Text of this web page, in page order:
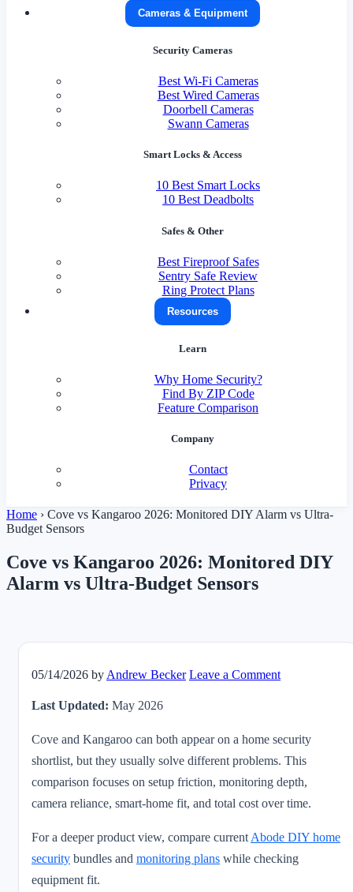
Cameras & Equipment
Security Cameras
Best Wi-Fi Cameras
Best Wired Cameras
Doorbell Cameras
Swann Cameras
Smart Locks & Access
10 Best Smart Locks
10 Best Deadbolts
Safes & Other
Best Fireproof Safes
Sentry Safe Review
Ring Protect Plans
Resources
Learn
Why Home Security?
Find By ZIP Code
Feature Comparison
Company
Contact
Privacy
Home › Cove vs Kangaroo 2026: Monitored DIY Alarm vs Ultra-
Budget Sensors
Cove vs Kangaroo 2026: Monitored DIY
Alarm vs Ultra-Budget Sensors
05/14/2026 by Andrew Becker Leave a Comment
Last Updated: May 2026
Cove and Kangaroo can both appear on a home security
shortlist, but they usually solve different problems. This
comparison focuses on setup friction, monitoring depth,
camera reliance, smart-home fit, and total cost over time.
For a deeper product view, compare current Abode DIY home
security bundles and monitoring plans while checking
equipment fit.